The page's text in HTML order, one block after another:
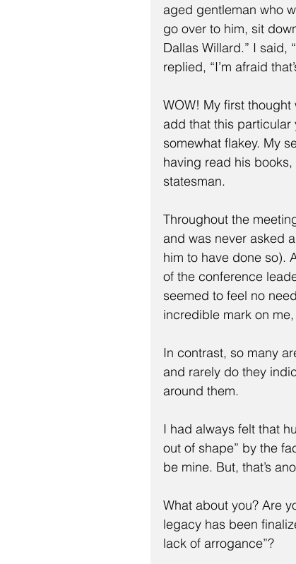
aged gentleman who
go over to him, sit
Dallas Willard.” I said,
replied, “I’m afraid
WOW! My first thought
add that this particular
somewhat flakey. My
having read his
statesman.
Throughout the
and was never asked
him to have done so).
of the conference
seemed to feel no
incredible mark on
In contrast, so many
and rarely do they
around them.
I had always felt that
out of shape” by the
be mine. But, that’s
What about you? Are
legacy has been
lack of arrogance”?